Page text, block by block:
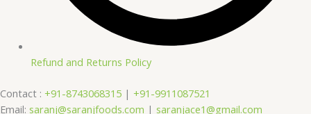
Refund and Returns Policy
Contact : +91-8743068315 | +91-9911087521
Email: saranj@saranjfoods.com | saranjace1@gmail.com